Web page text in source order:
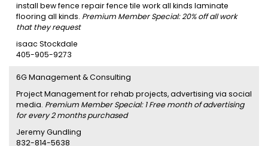
install bew fence repair fence tile work all kinds laminate
flooring all kinds. Premium Member Special: 20% off all work
that they request
isaac Stockdale
405-905-9273
6G Management & Consulting
Project Management for rehab projects, advertising via social
media. Premium Member Special: 1 Free month of advertising
for every 2 months purchased
Jeremy Gundling
832-814-5638